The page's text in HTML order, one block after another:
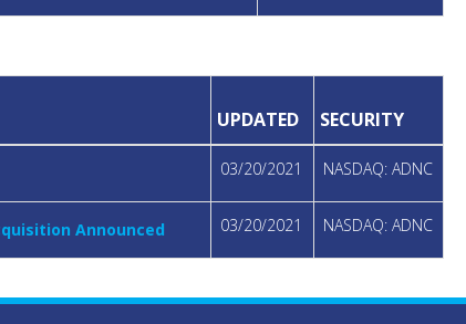
UPDATED SECURITY
03/20/2021 NASDAQ: ADNC
Announced 03/20/2021 NASDAQ: ADNC